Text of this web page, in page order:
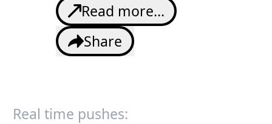
Read more...
Share
Real time pushes: